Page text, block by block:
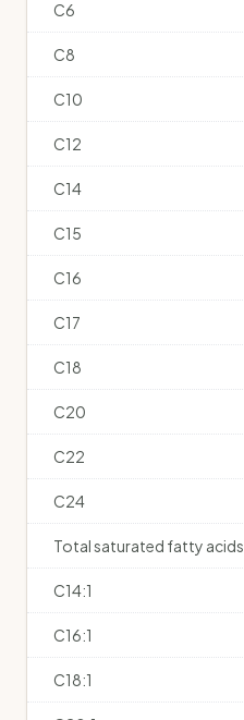
C6
C8
C10
C12
C14
C15
C16
C17
C18
C20
C22
C24
Total saturated fatty acids
C14:1
C16:1
C18:1